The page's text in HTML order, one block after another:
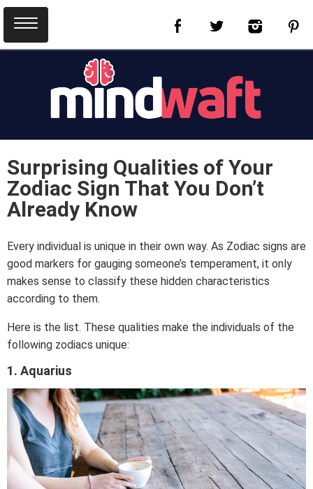
Surprising Qualities of Your
Zodiac Sign That You Don’t
Already Know
Every individual is unique in their own way. As Zodiac signs are
good markers for gauging someone’s temperament, it only
makes sense to classify these hidden characteristics
according to them.
Here is the list. These qualities make the individuals of the
following zodiacs unique:
1. Aquarius